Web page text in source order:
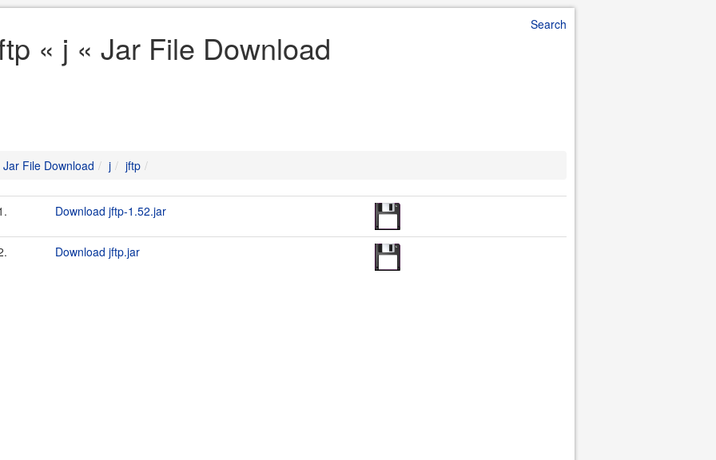
Search
« j « Jar File Download
Jar File Download j jftp
Download jftp-1.52.jar
Download jftp.jar